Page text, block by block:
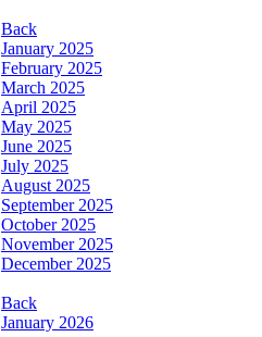
Back
January 2025
February 2025
March 2025
April 2025
May 2025
June 2025
July 2025
August 2025
September 2025
October 2025
November 2025
December 2025
Back
January 2026